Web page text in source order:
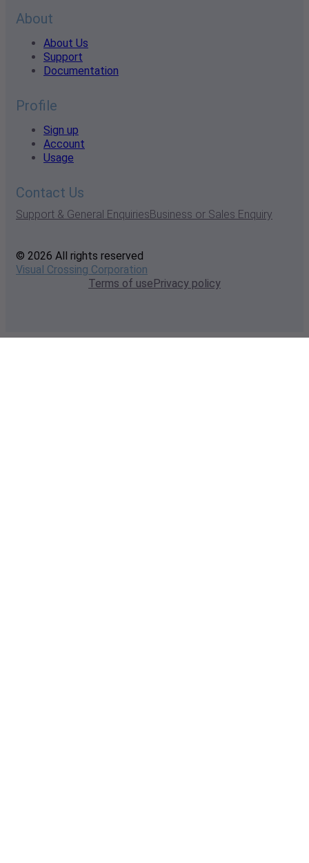
About
About Us
Support
Documentation
Profile
Sign up
Account
Usage
Contact Us
Support & General EnquiriesBusiness or Sales Enquiry
© 2026 All rights reserved
Visual Crossing Corporation
Terms of usePrivacy policy